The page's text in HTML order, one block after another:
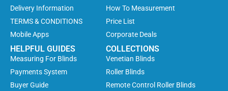
Delivery Information
TERMS & CONDITIONS
Mobile Apps
How To Measurement
Price List
Corporate Deals
HELPFUL GUIDES
Measuring For Blinds
Payments System
Buyer Guide
COLLECTIONS
Venetian Blinds
Roller Blinds
Remote Control Roller Blinds